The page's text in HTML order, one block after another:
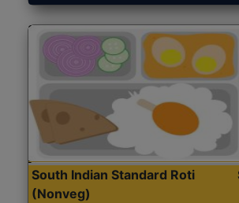
South Indian Standard Roti
(Nonveg)